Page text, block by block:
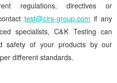
regulations, directives or
test@cirs-group.com if any
specialists, C&K Testing can
safety of your products by our
different standards.